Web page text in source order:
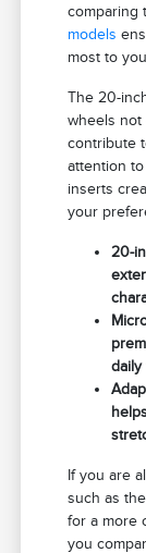
comparing
models
most to you.
The 20-
wheels not
contribute
attention
inserts
your
20-
daily
If you are
such as
for a more
you